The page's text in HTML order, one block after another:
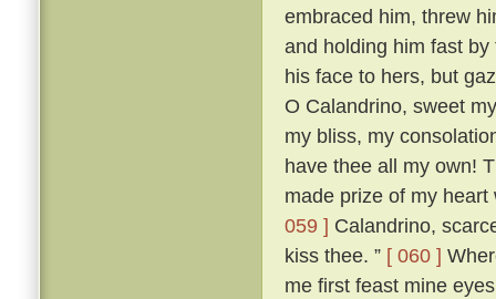
embraced him, threw
and holding him fast
his face to hers, but
O Calandrino, sweet
my bliss, my
have thee all my own!
made prize of my
059 ] Calandrino,
kiss thee. ” [ 060 ]
me first feast mine